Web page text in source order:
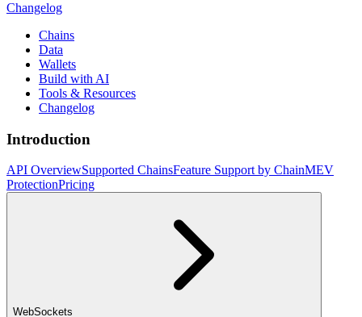
Changelog
Chains
Data
Wallets
Build with AI
Tools & Resources
Changelog
Introduction
API OverviewSupported ChainsFeature Support by ChainMEV
ProtectionPricing
WebSockets